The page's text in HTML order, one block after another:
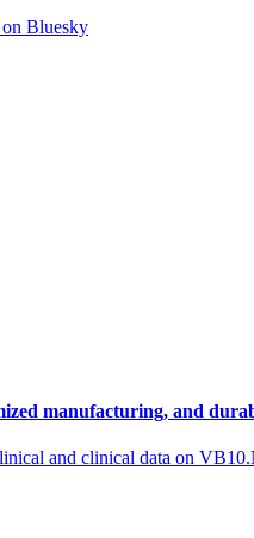
manufacturing, and
and clinical data on